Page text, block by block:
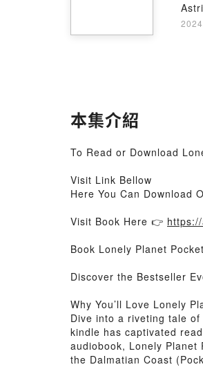
本集介紹
To Read or Download
Visit Link Bellow
Here You Can Download
Visit Book Here 👉
Book Lonely Planet
Discover the Bestseller
Why You’ll Love Lonely
Dive into a riveting tale
kindle has captivated
audiobook, Lonely Planet
the Dalmatian Coast